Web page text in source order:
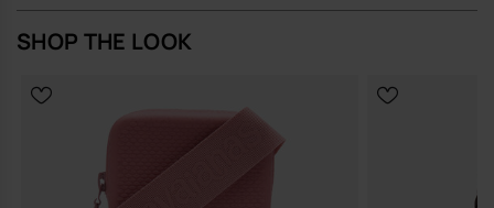
SHOP THE LOOK